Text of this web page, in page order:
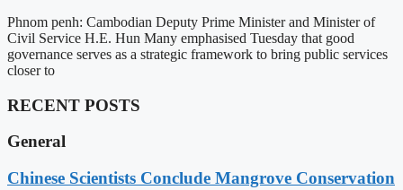
Phnom penh: Cambodian Deputy Prime Minister and Minister of
Civil Service H.E. Hun Many emphasised Tuesday that good
governance serves as a strategic framework to bring public services
closer to
RECENT POSTS
General
Chinese Scientists Conclude Mangrove Conservation